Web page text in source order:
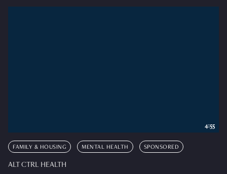
FAMILY & HOUSING MENTAL HEALTH SPONSORED
ALT CTRL HEALTH
4:55